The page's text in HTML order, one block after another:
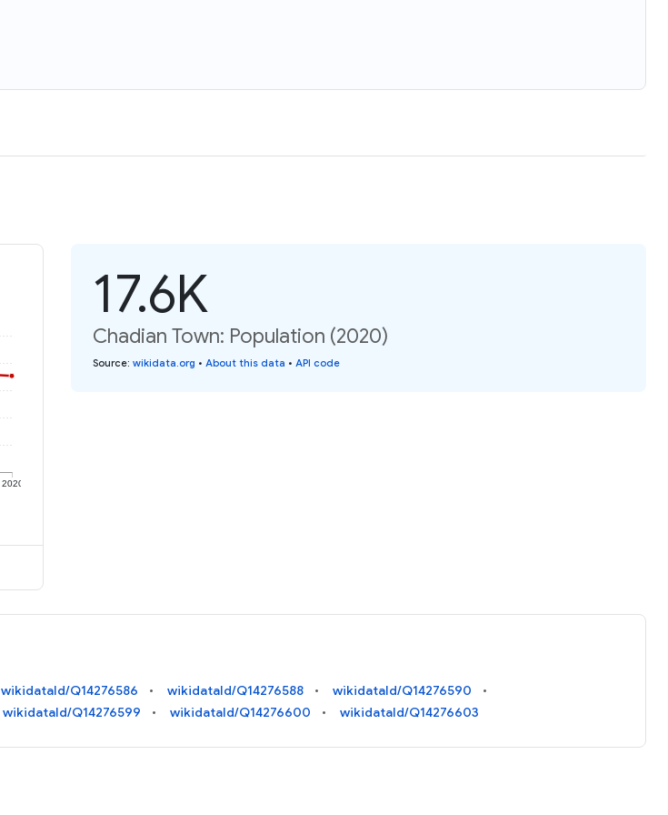
2020
17.6K
Chadian Town: Population (2020)
Source: wikidata.org • About this data • API code
wikidataId/Q14276586 wikidataId/Q14276588
wikidataId/Q14276590
wikidataId/Q14276599 wikidataId/Q14276600 wikidataId/Q14276603